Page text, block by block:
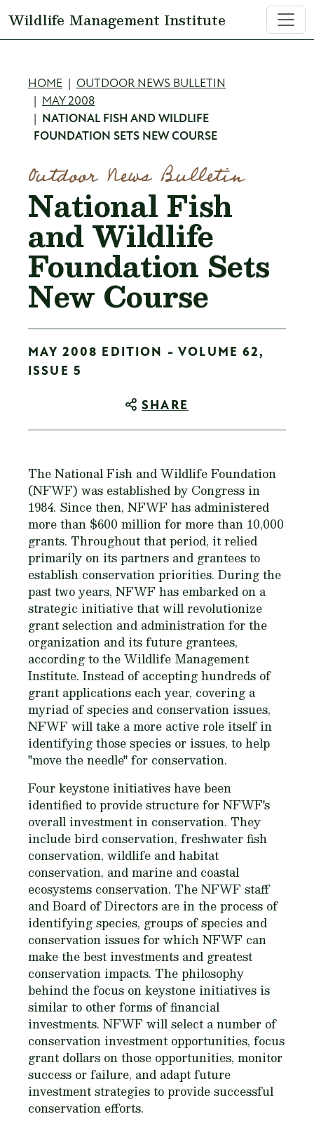
Wildlife Management Institute
Breadcrumb
HOME
OUTDOOR NEWS BULLETIN
MAY 2008
NATIONAL FISH AND WILDLIFE
FOUNDATION SETS NEW COURSE
Outdoor News Bulletin
National Fish
and Wildlife
Foundation Sets
New Course
MAY 2008 EDITION - VOLUME 62,
ISSUE 5
SHARE
The National Fish and Wildlife Foundation
(NFWF) was established by Congress in
1984. Since then, NFWF has administered
more than $600 million for more than 10,000
grants. Throughout that period, it relied
primarily on its partners and grantees to
establish conservation priorities. During the
past two years, NFWF has embarked on a
strategic initiative that will revolutionize
grant selection and administration for the
organization and its future grantees,
according to the Wildlife Management
Institute. Instead of accepting hundreds of
grant applications each year, covering a
myriad of species and conservation issues,
NFWF will take a more active role itself in
identifying those species or issues, to help
"move the needle" for conservation.
Four keystone initiatives have been
identified to provide structure for NFWF's
overall investment in conservation. They
include bird conservation, freshwater fish
conservation, wildlife and habitat
conservation, and marine and coastal
ecosystems conservation. The NFWF staff
and Board of Directors are in the process of
identifying species, groups of species and
conservation issues for which NFWF can
make the best investments and greatest
conservation impacts. The philosophy
behind the focus on keystone initiatives is
similar to other forms of financial
investments. NFWF will select a number of
conservation investment opportunities, focus
grant dollars on those opportunities, monitor
success or failure, and adapt future
investment strategies to provide successful
conservation efforts.